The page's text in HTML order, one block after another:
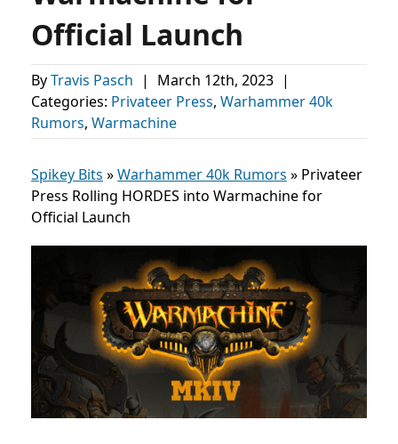
Official Launch
ByTravis Pasch | March 12th, 2023 |
Categories: Privateer Press, Warhammer 40k
Rumors, Warmachine
Spikey Bits »Warhammer 40k Rumors » Privateer
Press Rolling HORDES into Warmachine for
Official Launch